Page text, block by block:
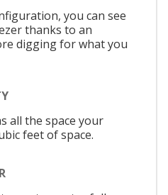
you can see
thanks to an
digging for what you
all the space your
feet of space.